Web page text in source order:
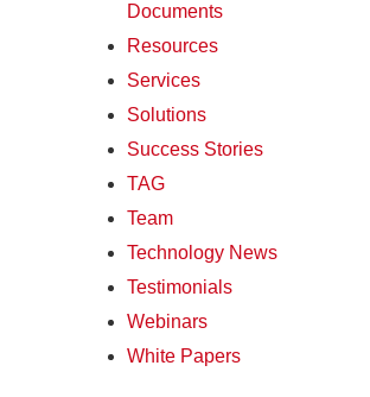
Documents
Resources
Services
Solutions
Success Stories
TAG
Team
Technology News
Testimonials
Webinars
White Papers